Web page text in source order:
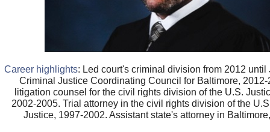
Career highlights: Led court's criminal division from 2012 until
Criminal Justice Coordinating Council for Baltimore,
litigation counsel for the civil rights division of the U.S.
2002-2005. Trial attorney in the civil rights division of the
Justice, 1997-2002. Assistant state's attorney in